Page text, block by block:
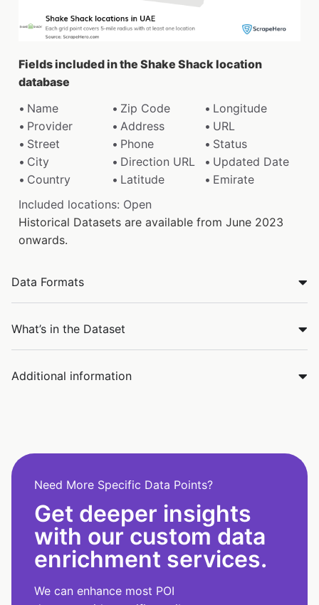
Fields included in the Shake Shack location
database
Name
Zip Code
Longitude
Provider
Address
URL
Street
Phone
Status
City
Direction URL
Updated Date
Country
Latitude
Emirate
Included locations: Open
Historical Datasets are available from June 2023
onwards.
Data Formats
What’s in the Dataset
Additional information
Need More Specific Data Points?
Get deeper insights
with our custom data
enrichment services.
We can enhance most POI